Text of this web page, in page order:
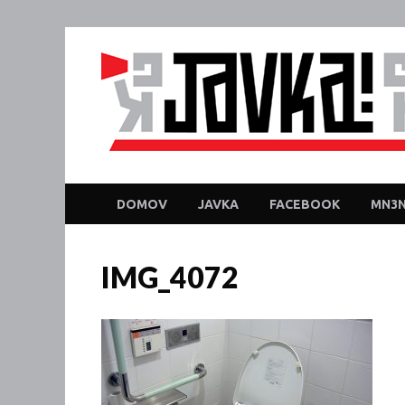
DOMOV JAVKA FACEBOOK
IMG_4072